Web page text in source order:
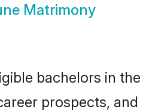
Matrimony
bachelors in
prospects,